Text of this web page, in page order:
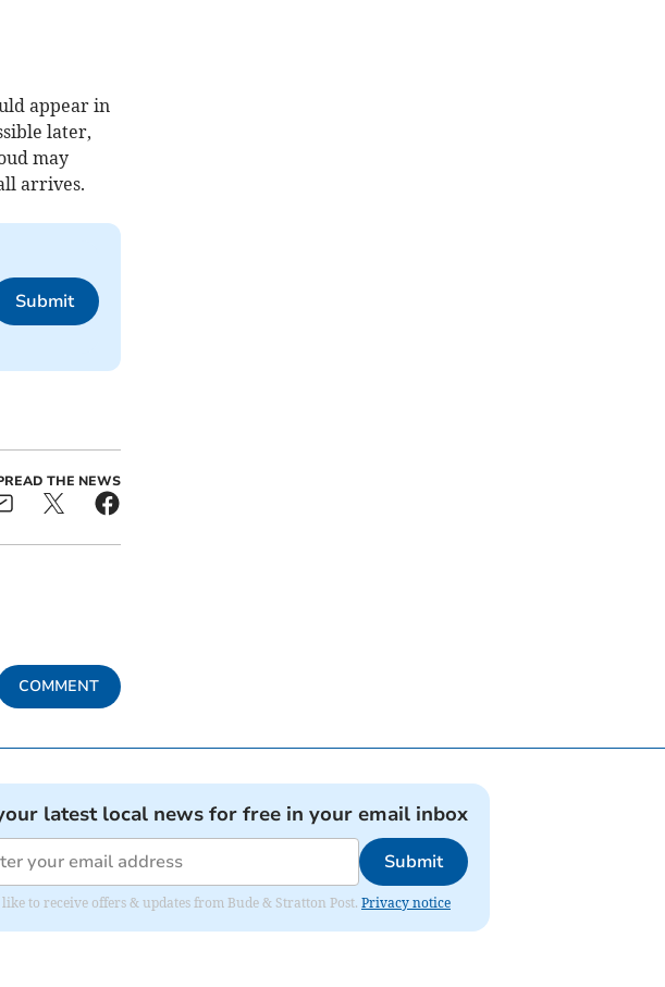
appear in
later,
may
arrives.
Submit
THE NEWS
COMMENT
latest local news for free in your email inbox
Submit
to receive offers & updates from Bude & Stratton Post. Privacy notice